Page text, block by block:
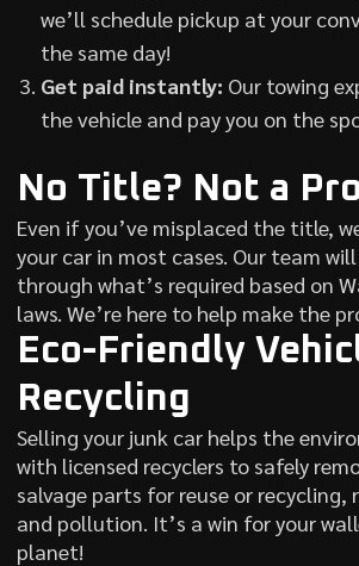
we’ll schedule pickup at your
the same day!
Get paid instantly: Our towing
the vehicle and pay you on the
No Title? Not a
Even if you’ve misplaced the title,
your car in most cases. Our team
through what’s required based on
laws. We’re here to help make the
Eco-Friendly
Recycling
Selling your junk car helps the
with licensed recyclers to safely
salvage parts for reuse or recycling,
and pollution. It’s a win for your
planet!